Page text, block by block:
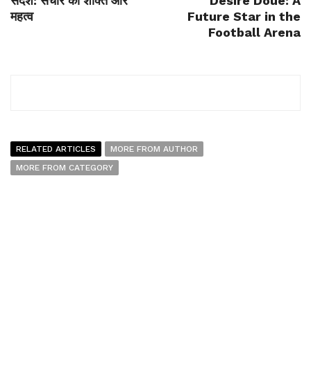
महत्व
Future Star in the
Football Arena
RELATED ARTICLES
MORE FROM AUTHOR
MORE FROM CATEGORY